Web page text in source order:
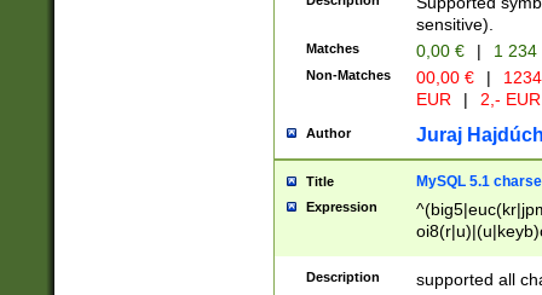
sensitive).
Matches 0,00 € | 1
Non-Matches 00,00 € |
EUR
| 2,- EUR
Author Juraj
Title MySQL 5.1
Expression
Description supported all